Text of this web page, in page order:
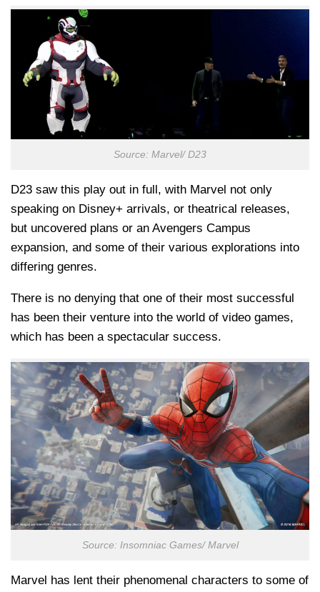
Source: Marvel/ D23
D23 saw this play out in full, with Marvel not only
speaking on Disney+ arrivals, or theatrical releases,
but uncovered plans or an Avengers Campus
expansion, and some of their various explorations into
differing genres.
There is no denying that one of their most successful
has been their venture into the world of video games,
which has been a spectacular success.
Source: Insomniac Games/ Marvel
Marvel has lent their phenomenal characters to some of